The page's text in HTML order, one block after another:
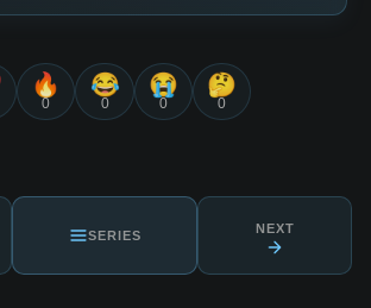
🔥
0
😂
0
😭
0
🤔
0
SERIES NEXT